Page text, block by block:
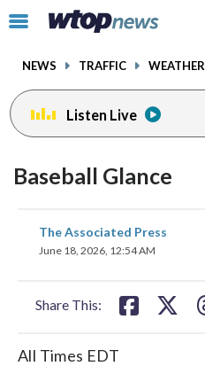
Click
toggle
menu.
NEWS TRAFFIC WEATHER
Listen Live
Baseball Glance
The Associated Press
June 18, 2026, 12:54 AM
Share This:
share
on
All Times EDT
facebookinstagram